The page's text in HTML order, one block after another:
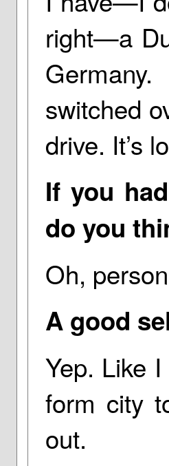
right—a
switched
drive. It’s
If you
do you
Oh,
A good
Yep. Like
form city
out.